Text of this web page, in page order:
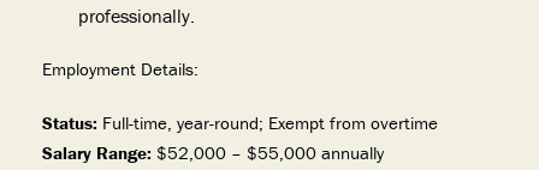
professionally.
Employment Details:
Status: Full-time, year-round; Exempt from overtime
Salary Range: $52,000 – $55,000 annually